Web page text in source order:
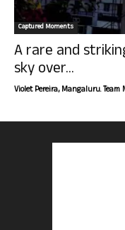
Captured Moments
A rare and
sky over...
Violet Pereira, Mangaluru. Team